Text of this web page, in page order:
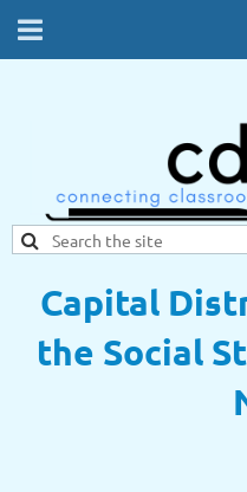
Capital
the Social